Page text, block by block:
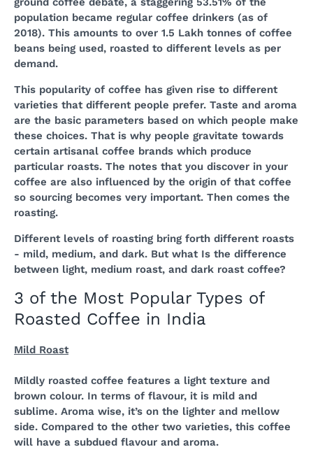
population became regular coffee drinkers (as of
2018). This amounts to over 1.5 Lakh tonnes of coffee
beans being used, roasted to different levels as per
demand.
This popularity of coffee has given rise to different
varieties that different people prefer. Taste and aroma
are the basic parameters based on which people make
these choices. That is why people gravitate towards
certain artisanal coffee brands which produce
particular roasts. The notes that you discover in your
coffee are also influenced by the origin of that coffee
so sourcing becomes very important. Then comes the
roasting.
Different levels of roasting bring forth different roasts
- mild, medium, and dark. But what Is the difference
between light, medium roast, and dark roast coffee?
3 of the Most Popular Types of
Roasted Coffee in India
Mild Roast
Mildly roasted coffee features a light texture and
brown colour. In terms of flavour, it is mild and
sublime. Aroma wise, it’s on the lighter and mellow
side. Compared to the other two varieties, this coffee
will have a subdued flavour and aroma.